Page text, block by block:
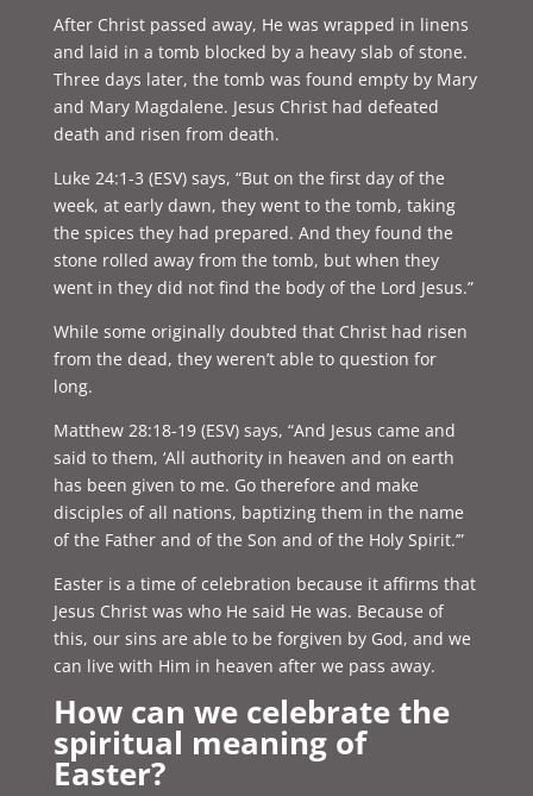
After Christ passed away, He was wrapped in linens
and laid in a tomb blocked by a heavy slab of stone.
Three days later, the tomb was found empty by Mary
and Mary Magdalene. Jesus Christ had defeated
death and risen from death.
Luke 24:1-3 (ESV) says, “But on the first day of the
week, at early dawn, they went to the tomb, taking
the spices they had prepared. And they found the
stone rolled away from the tomb, but when they
went in they did not find the body of the Lord Jesus.”
While some originally doubted that Christ had risen
from the dead, they weren’t able to question for
long.
Matthew 28:18-19 (ESV) says, “And Jesus came and
said to them, ‘All authority in heaven and on earth
has been given to me. Go therefore and make
disciples of all nations, baptizing them in the name
of the Father and of the Son and of the Holy Spirit.’”
Easter is a time of celebration because it affirms that
Jesus Christ was who He said He was. Because of
this, our sins are able to be forgiven by God, and we
can live with Him in heaven after we pass away.
How can we celebrate the
spiritual meaning of
Easter?